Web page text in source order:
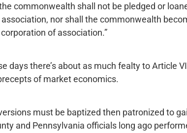
commonwealth shall not be pledged or
nor shall the commonwealth
of association.”
days there’s about as much fealty to Article
of market economics.
must be baptized then patronized to
and Pennsylvania officials long ago